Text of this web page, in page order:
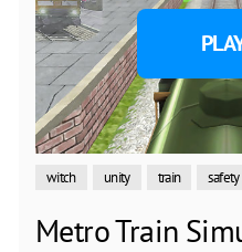
witch unity train safety
Metro Train